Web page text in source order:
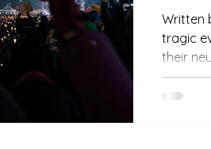
Written by:
tragic
their
— even